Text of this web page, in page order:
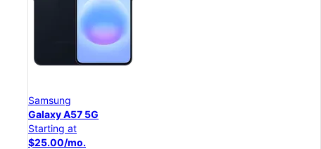
Samsung
Galaxy S26 Ultra
Starting at
$54.17/mo.